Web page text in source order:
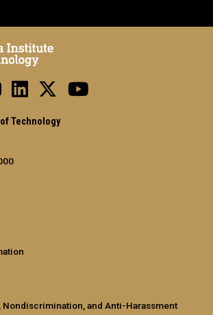
Technology
Nondiscrimination, and Anti-Harassment